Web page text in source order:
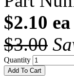
$2.10 ea
$3.00
Quantity
Add To Cart